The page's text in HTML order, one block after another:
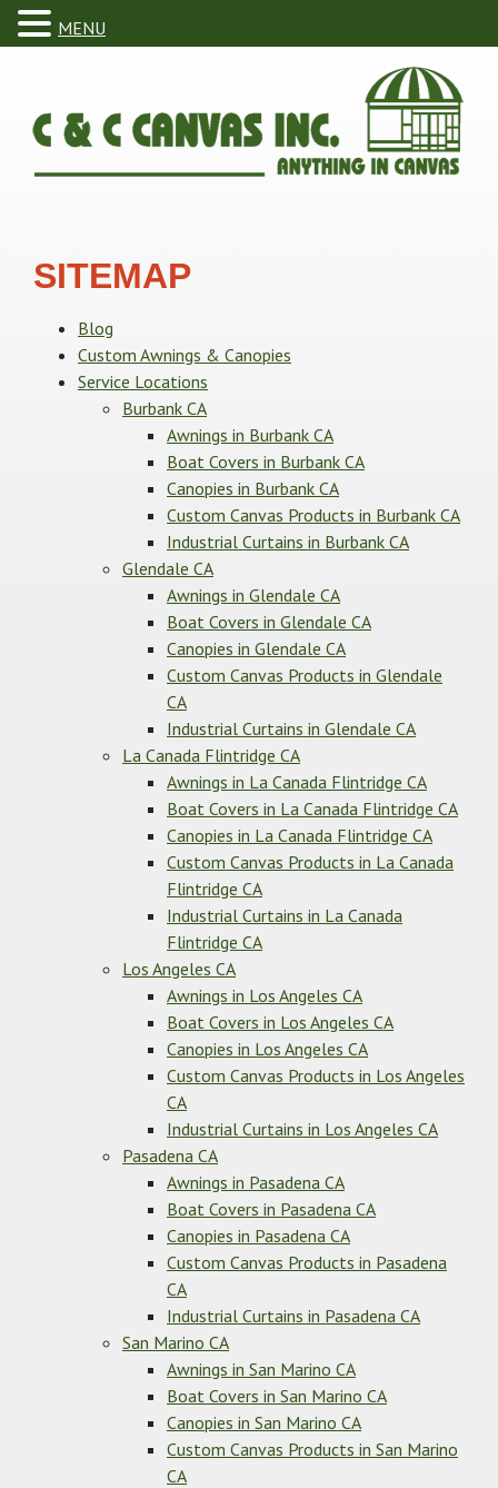
SITEMAP
Blog
Custom Awnings & Canopies
Service Locations
Burbank CA
Awnings in Burbank CA
Boat Covers in Burbank CA
Canopies in Burbank CA
Custom Canvas Products in Burbank CA
Industrial Curtains in Burbank CA
Glendale CA
Awnings in Glendale CA
Boat Covers in Glendale CA
Canopies in Glendale CA
Custom Canvas Products in Glendale
CA
Industrial Curtains in Glendale CA
La Canada Flintridge CA
Awnings in La Canada Flintridge CA
Boat Covers in La Canada Flintridge CA
Canopies in La Canada Flintridge CA
Custom Canvas Products in La Canada
Flintridge CA
Industrial Curtains in La Canada
Flintridge CA
Los Angeles CA
Awnings in Los Angeles CA
Boat Covers in Los Angeles CA
Canopies in Los Angeles CA
Custom Canvas Products in Los Angeles
CA
Industrial Curtains in Los Angeles CA
Pasadena CA
Awnings in Pasadena CA
Boat Covers in Pasadena CA
Canopies in Pasadena CA
Custom Canvas Products in Pasadena
CA
Industrial Curtains in Pasadena CA
San Marino CA
Awnings in San Marino CA
Boat Covers in San Marino CA
Canopies in San Marino CA
Custom Canvas Products in San Marino
CA
MENU